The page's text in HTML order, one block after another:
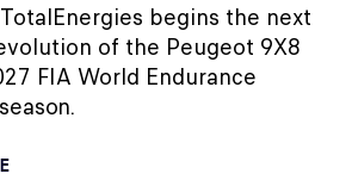
begins the next
of the Peugeot 9X8
FIA World Endurance